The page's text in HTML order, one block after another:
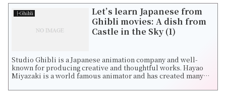
├Ghibli
Let’s learn Japanese from
Ghibli movies: A dish from
Castle in the Sky (1)
Studio Ghibli is a Japanese animation company and well-
known for producing creative and thoughtful works. Hayao
Miyazaki is a world famous animator and has created many